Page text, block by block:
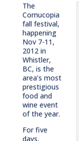
The
Cornucopia
fall festival,
happening
Nov 7-11,
2012 in
Whistler,
BC, is the
area’s most
prestigious
food and
wine event
of the year.
For five
days,